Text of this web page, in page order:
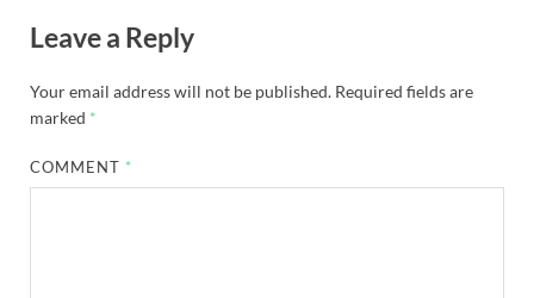
Leave a Reply
Your email address will not be published. Required fields are
marked *
COMMENT *